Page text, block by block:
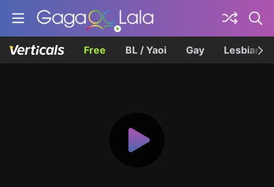
Free BL / Yaoi Gay Lesbian